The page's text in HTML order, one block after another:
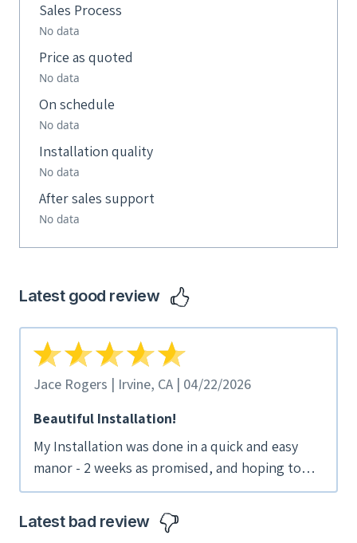
Sales Process
No data
Price as quoted
No data
On schedule
No data
Installation quality
No data
After sales support
No data
Latest good review
Jace Rogers | Irvine, CA | 04/22/2026
Beautiful Installation!
My Installation was done in a quick and easy
manor - 2 weeks as promised, and hoping to
have everything on before summer hits. the
sales reps were very honest and
straightforward about pricing and contractual
Latest bad review